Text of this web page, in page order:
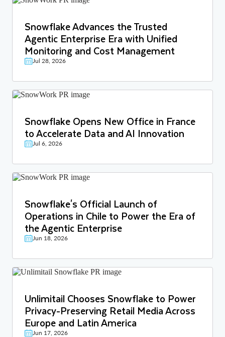
Snowflake Advances the Trusted
Agentic Enterprise Era with Unified
Monitoring and Cost Management
Jul 28, 2026
Snowflake Opens New Office in France
to Accelerate Data and AI Innovation
Jul 6, 2026
Snowflake's Official Launch of
Operations in Chile to Power the Era of
the Agentic Enterprise
Jun 18, 2026
Unlimitail Chooses Snowflake to Power
Privacy-Preserving Retail Media Across
Europe and Latin America
Jun 17, 2026